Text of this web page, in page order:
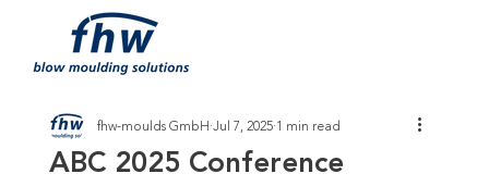
ABC 2025 Conference
fhw-moulds GmbH Jul 7, 2025 1 min read